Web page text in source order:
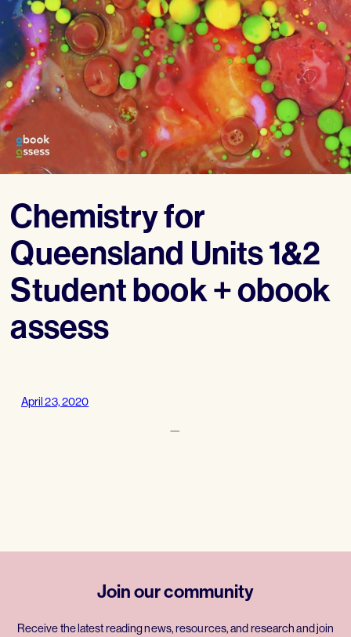
Chemistry for
Queensland Units 1&2
Student book + obook
assess
April 23, 2020
—
Join our community
Receive the latest reading news, resources, and research and join